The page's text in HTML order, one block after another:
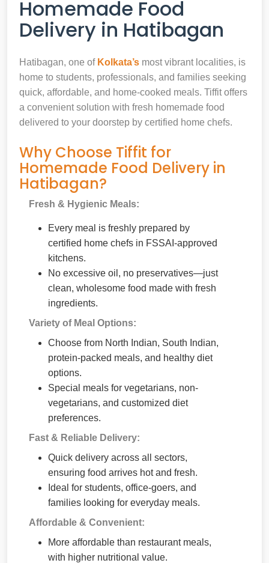
Homemade Food
Delivery in Hatibagan
Hatibagan, one of Kolkata’s most vibrant localities, is
home to students, professionals, and families seeking
quick, affordable, and home-cooked meals. Tiffit offers
a convenient solution with fresh homemade food
delivered to your doorstep by certified home chefs.
Why Choose Tiffit for
Homemade Food Delivery in
Hatibagan?
Fresh & Hygienic Meals:
Every meal is freshly prepared by
certified home chefs in FSSAI-approved
kitchens.
No excessive oil, no preservatives—just
clean, wholesome food made with fresh
ingredients.
Variety of Meal Options:
Choose from North Indian, South Indian,
protein-packed meals, and healthy diet
options.
Special meals for vegetarians, non-
vegetarians, and customized diet
preferences.
Fast & Reliable Delivery:
Quick delivery across all sectors,
ensuring food arrives hot and fresh.
Ideal for students, office-goers, and
families looking for everyday meals.
Affordable & Convenient:
More affordable than restaurant meals,
with higher nutritional value.